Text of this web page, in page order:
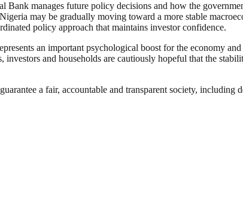
manages future policy decisions and how the
may be gradually moving toward a more stable
policy approach that maintains investor confidence.
an important psychological boost for the economy
investors and households are cautiously hopeful that the
a fair, accountable and transparent society,